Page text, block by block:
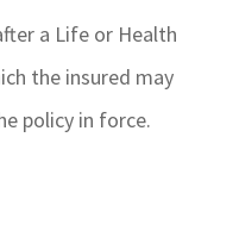
a Life or Health
the insured may
policy in force.